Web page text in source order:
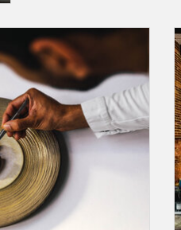
for a Chef's Signature Menu in
Vinkeles(**), excluding
beverages.
ADD TO CART